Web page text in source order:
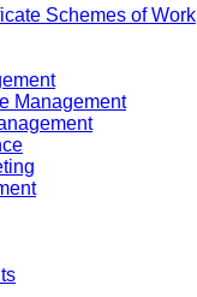
Schemes of Work
Management